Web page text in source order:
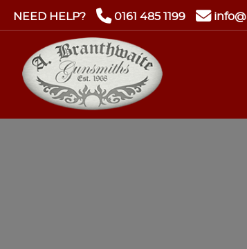
NEED HELP? 0161 485 1199